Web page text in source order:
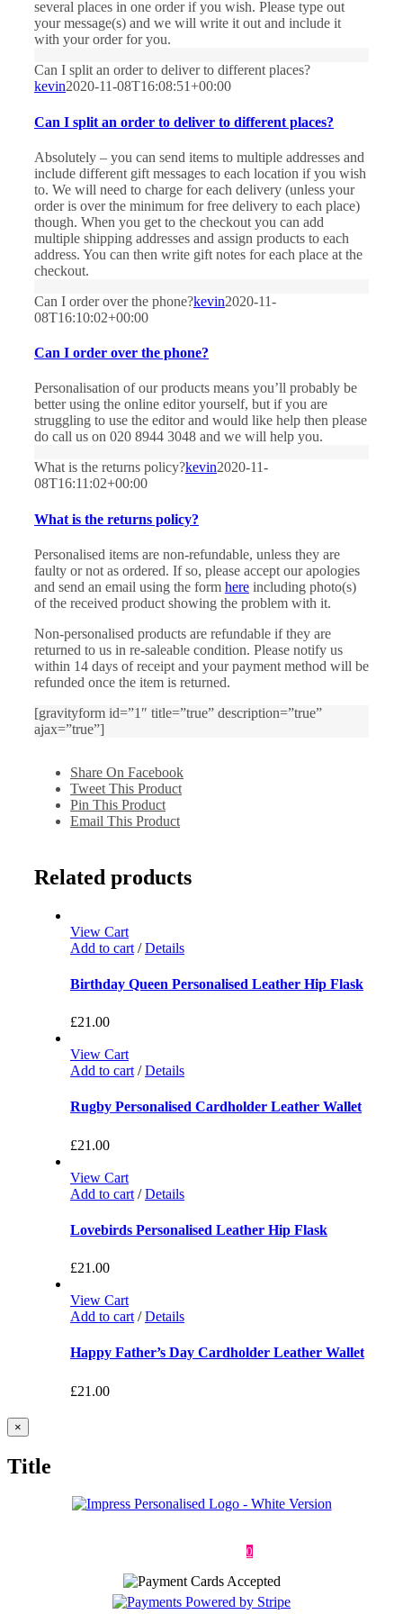
several places in one order if you wish. Please type out
your message(s) and we will write it out and include it
with your order for you.
Can I split an order to deliver to different places?
kevin2020-11-08T16:08:51+00:00
Can I split an order to deliver to different places?
Absolutely – you can send items to multiple addresses and
include different gift messages to each location if you wish
to. We will need to charge for each delivery (unless your
order is over the minimum for free delivery to each place)
though. When you get to the checkout you can add
multiple shipping addresses and assign products to each
address. You can then write gift notes for each place at the
checkout.
Can I order over the phone?kevin2020-11-
08T16:10:02+00:00
Can I order over the phone?
Personalisation of our products means you’ll probably be
better using the online editor yourself, but if you are
struggling to use the editor and would like help then please
do call us on 020 8944 3048 and we will help you.
What is the returns policy?kevin2020-11-
08T16:11:02+00:00
What is the returns policy?
Personalised items are non-refundable, unless they are
faulty or not as ordered. If so, please accept our apologies
and send an email using the form hereincluding photo(s)
of the received product showing the problem with it.
Non-personalised products are refundable if they are
returned to us in re-saleable condition. Please notify us
within 14 days of receipt and your payment method will be
refunded once the item is returned.
[gravityform id=”1″ title=”true” description=”true”
ajax=”true”]
Share On Facebook
Tweet This Product
Pin This Product
Email This Product
Related products
View Cart
Add to cart/ Details
Birthday Queen Personalised Leather Hip Flask
£21.00
View Cart
Add to cart/ Details
Rugby Personalised Cardholder Leather Wallet
£21.00
View Cart
Add to cart/ Details
Lovebirds Personalised Leather Hip Flask
£21.00
View Cart
Add to cart/ Details
Happy Father’s Day Cardholder Leather Wallet
£21.00
Close
product
view
×
Title
0